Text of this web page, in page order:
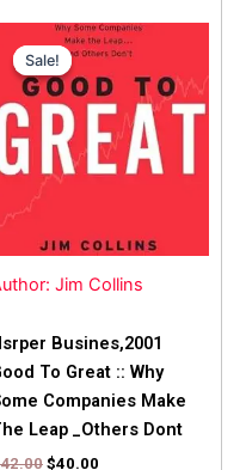
Sale!
Jim Collins
Sale!
Busines,2001
To Great :: Why
Companies Make
Leap _Others Dont
42.00
Original
price
was:
$42.00.
$40.00
Current
price
is:
$40.00.